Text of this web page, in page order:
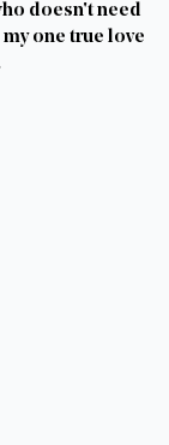
doesn't need
one true love